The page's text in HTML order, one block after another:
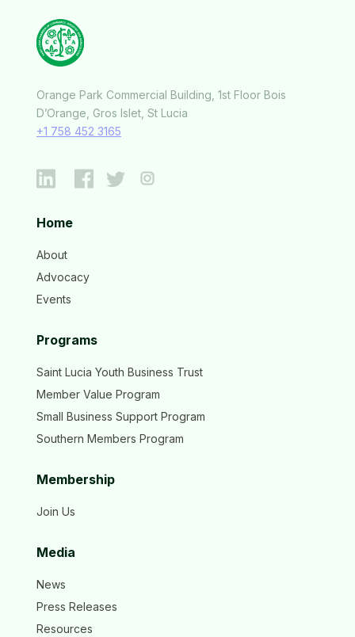
Orange Park Commercial Building, 1st Floor Bois
D’Orange, Gros Islet, St Lucia
+1 758 452 3165
Home
About
Advocacy
Events
Programs
Saint Lucia Youth Business Trust
Member Value Program
Small Business Support Program
Southern Members Program
Membership
Join Us
Media
News
Press Releases
Resources